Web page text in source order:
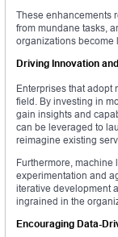
These enhancements
from mundane tasks,
organizations become
Driving Innovation
Enterprises that adopt
field. By investing in
gain insights and
can be leveraged to
reimagine existing
Furthermore, machine
experimentation and
iterative development
ingrained in the
Encouraging Data-